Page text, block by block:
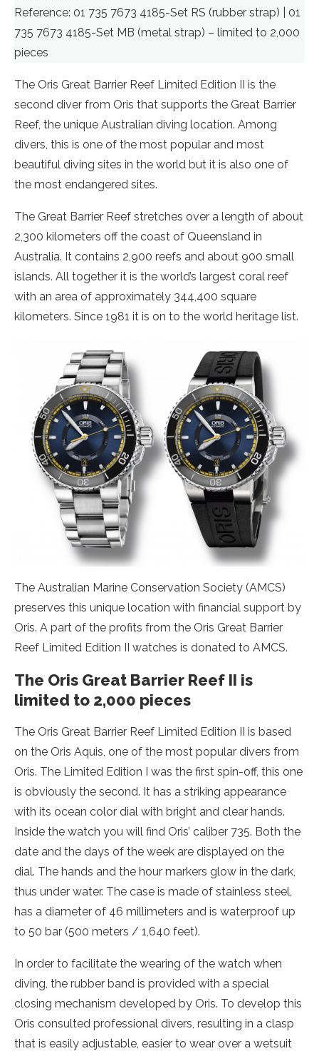
Reference: 01 735 7673 4185-Set RS (rubber strap) | 01
735 7673 4185-Set MB (metal strap) – limited to 2,000
pieces
The Oris Great Barrier Reef Limited Edition II is the
second diver from Oris that supports the Great Barrier
Reef, the unique Australian diving location. Among
divers, this is one of the most popular and most
beautiful diving sites in the world but it is also one of
the most endangered sites.
The Great Barrier Reef stretches over a length of about
2,300 kilometers off the coast of Queensland in
Australia. It contains 2,900 reefs and about 900 small
islands. All together it is the world’s largest coral reef
with an area of approximately 344,400 square
kilometers. Since 1981 it is on to the world heritage list.
The Australian Marine Conservation Society (AMCS)
preserves this unique location with financial support by
Oris. A part of the profits from the Oris Great Barrier
Reef Limited Edition II watches is donated to AMCS.
The Oris Great Barrier Reef II is
limited to 2,000 pieces
The Oris Great Barrier Reef Limited Edition II is based
on the Oris Aquis, one of the most popular divers from
Oris. The Limited Edition I was the first spin-off, this one
is obviously the second. It has a striking appearance
with its ocean color dial with bright and clear hands.
Inside the watch you will find Oris’ caliber 735. Both the
date and the days of the week are displayed on the
dial. The hands and the hour markers glow in the dark,
thus under water. The case is made of stainless steel,
has a diameter of 46 millimeters and is waterproof up
to 50 bar (500 meters / 1,640 feet).
In order to facilitate the wearing of the watch when
diving, the rubber band is provided with a special
closing mechanism developed by Oris. To develop this
Oris consulted professional divers, resulting in a clasp
that is easily adjustable, easier to wear over a wetsuit